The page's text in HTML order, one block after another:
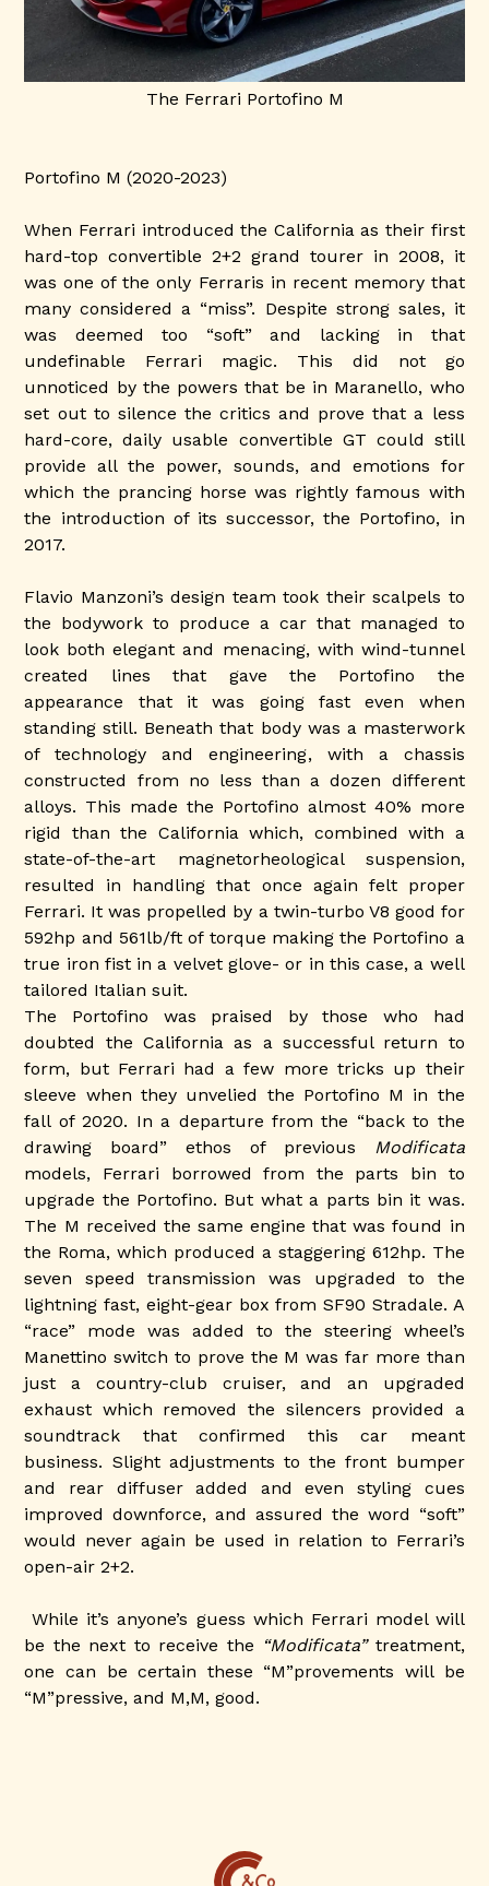
The Ferrari Portofino M
Portofino M (2020-2023)
When Ferrari introduced the California as their first
hard-top convertible 2+2 grand tourer in 2008, it
was one of the only Ferraris in recent memory that
many considered a “miss”. Despite strong sales, it
was deemed too “soft” and lacking in that
undefinable Ferrari magic. This did not go
unnoticed by the powers that be in Maranello, who
set out to silence the critics and prove that a less
hard-core, daily usable convertible GT could still
provide all the power, sounds, and emotions for
which the prancing horse was rightly famous with
the introduction of its successor, the Portofino, in
2017.
Flavio Manzoni’s design team took their scalpels to
the bodywork to produce a car that managed to
look both elegant and menacing, with wind-tunnel
created lines that gave the Portofino the
appearance that it was going fast even when
standing still. Beneath that body was a masterwork
of technology and engineering, with a chassis
constructed from no less than a dozen different
alloys. This made the Portofino almost 40% more
rigid than the California which, combined with a
state-of-the-art magnetorheological suspension,
resulted in handling that once again felt proper
Ferrari. It was propelled by a twin-turbo V8 good for
592hp and 561lb/ft of torque making the Portofino a
true iron fist in a velvet glove- or in this case, a well
tailored Italian suit.
The Portofino was praised by those who had
doubted the California as a successful return to
form, but Ferrari had a few more tricks up their
sleeve when they unvelied the Portofino M in the
fall of 2020. In a departure from the “back to the
drawing board” ethos of previous Modificata
models, Ferrari borrowed from the parts bin to
upgrade the Portofino. But what a parts bin it was.
The M received the same engine that was found in
the Roma, which produced a staggering 612hp. The
seven speed transmission was upgraded to the
lightning fast, eight-gear box from SF90 Stradale. A
“race” mode was added to the steering wheel’s
Manettino switch to prove the M was far more than
just a country-club cruiser, and an upgraded
exhaust which removed the silencers provided a
soundtrack that confirmed this car meant
business. Slight adjustments to the front bumper
and rear diffuser added and even styling cues
improved downforce, and assured the word “soft”
would never again be used in relation to Ferrari’s
open-air 2+2.
While it’s anyone’s guess which Ferrari model will
be the next to receive the “Modificata” treatment,
one can be certain these “M”provements will be
“M”pressive, and M,M, good.